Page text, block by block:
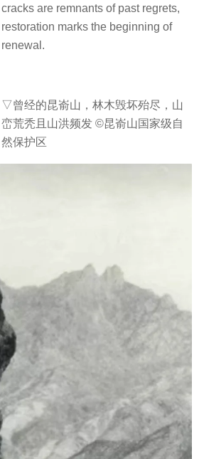
cracks are remnants of past regrets,
restoration marks the beginning of
renewal.
▽曾经的昆嵛山，林木毁坏殆尽，山
峦荒秃且山洪频发 ©昆嵛山国家级自
然保护区